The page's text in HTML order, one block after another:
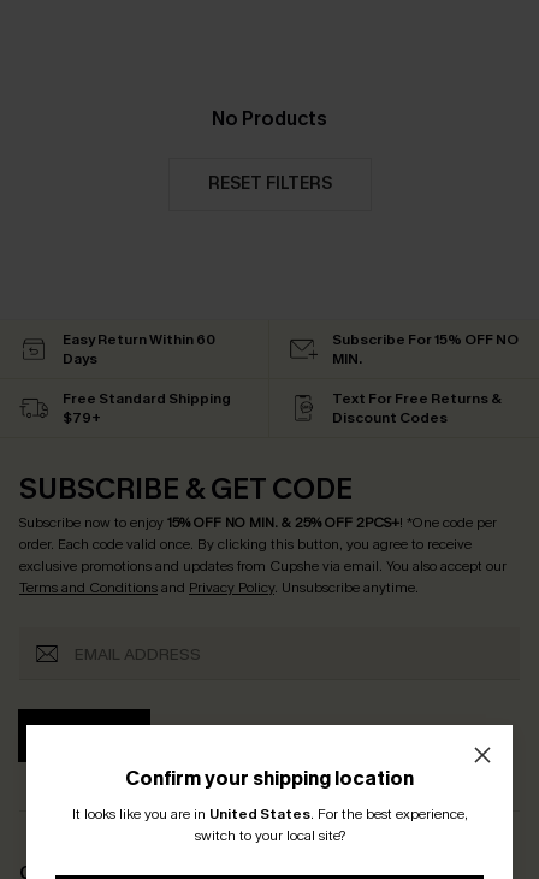
No Products
RESET FILTERS
Confirm your shipping location
It looks like you are in United States. For the best experience,
switch to your local site?
Easy Return Within 60
Days
Subscribe For 15% OFF NO
MIN.
Free Standard Shipping
$79+
Text For Free Returns &
Discount Codes
SUBSCRIBE & GET CODE
Subscribe now to enjoy15% OFF NO MIN. & 25% OFF 2PCS+! *One code per
order. Each code valid once. By clicking this button, you agree to receive
exclusive promotions and updates from Cupshe via email. You also accept our
Terms and Conditionsand Privacy Policy. Unsubscribe anytime.
COMPANY INFO
SERVICE CENTER